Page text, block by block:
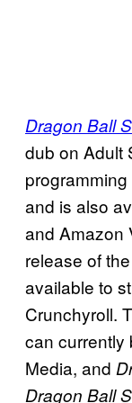
Dragon Ball
dub on Adult
and is also
and Amazon
release of
available to
Crunchyroll.
can currently
Media, and
Dragon Ball